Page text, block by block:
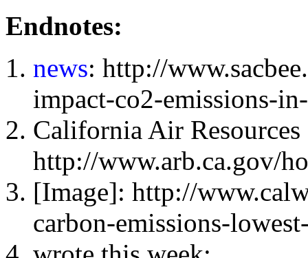
Endnotes:
news: http://
impact-co2-emissions-
California Air
http://www.arb.ca.gov/
[Image]: http://
carbon-emissions-